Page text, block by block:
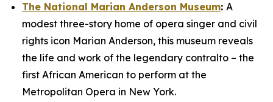
The National Marian Anderson Museum: A
modest three-story home of opera singer and civil
rights icon Marian Anderson, this museum reveals
the life and work of the legendary contralto – the
first African American to perform at the
Metropolitan Opera in New York.